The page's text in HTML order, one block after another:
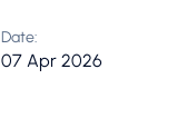
Date:
07 Apr 2026